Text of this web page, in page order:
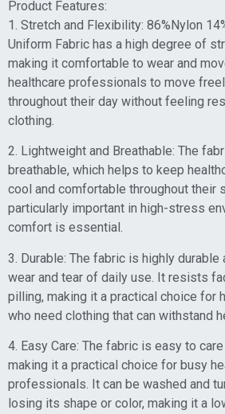
Product Features:
1. Stretch and Flexibility: 86%Nylon
Uniform Fabric has a high degree of
making it comfortable to wear and
healthcare professionals to move
throughout their day without feeling
clothing.
2. Lightweight and Breathable: The
breathable, which helps to keep
cool and comfortable throughout their
particularly important in high-stress
comfort is essential.
3. Durable: The fabric is highly durable
wear and tear of daily use. It resists
pilling, making it a practical choice for
who need clothing that can withstand
4. Easy Care: The fabric is easy to
making it a practical choice for busy
professionals. It can be washed and
losing its shape or color, making it a